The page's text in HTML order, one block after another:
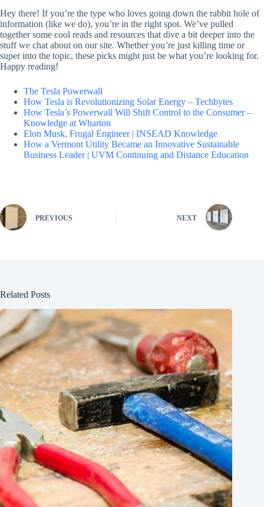
Hey there! If you’re the type who loves going down the rabbit hole of
information (like we do), you’re in the right spot. We’ve pulled
together some cool reads and resources that dive a bit deeper into the
stuff we chat about on our site. Whether you’re just killing time or
super into the topic, these picks might just be what you’re looking for.
Happy reading!
The Tesla Powerwall
How Tesla is Revolutionizing Solar Energy – Techbytes
How Tesla’s Powerwall Will Shift Control to the Consumer –
Knowledge at Wharton
Elon Musk, Frugal Engineer | INSEAD Knowledge
How a Vermont Utility Became an Innovative Sustainable
Business Leader | UVM Continuing and Distance Education
PREVIOUS NEXT
Related Posts